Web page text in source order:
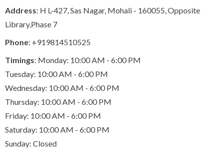
Address: H L-427, Sas Nagar, Mohali - 160055, Opposite
Library,Phase 7
Phone: +919814510525
Timings: Monday: 10:00 AM - 6:00 PM
Tuesday: 10:00 AM - 6:00 PM
Wednesday: 10:00 AM - 6:00 PM
Thursday: 10:00 AM - 6:00 PM
Friday: 10:00 AM - 6:00 PM
Saturday: 10:00 AM - 6:00 PM
Sunday: Closed